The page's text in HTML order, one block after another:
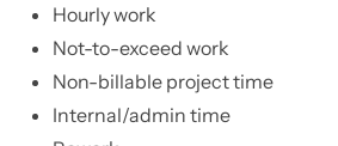
Hourly work
Not-to-exceed work
Non-billable project time
Internal/admin time